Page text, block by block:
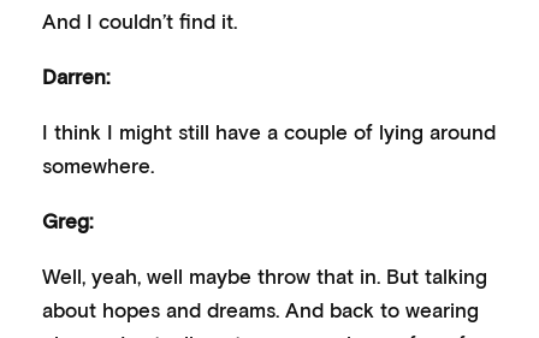
And I couldn’t find it.
Darren:
I think I might still have a couple of lying around
somewhere.
Greg:
Well, yeah, well maybe throw that in. But talking
about hopes and dreams. And back to wearing